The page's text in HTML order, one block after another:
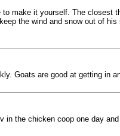
make it yourself. The closest
the wind and snow out of
Goats are good at getting in
the chicken coop one day